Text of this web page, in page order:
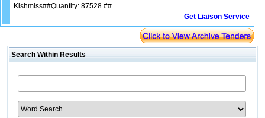
Kishmiss##Quantity: 87528 ##
Get Liaison Service
Search Within Results